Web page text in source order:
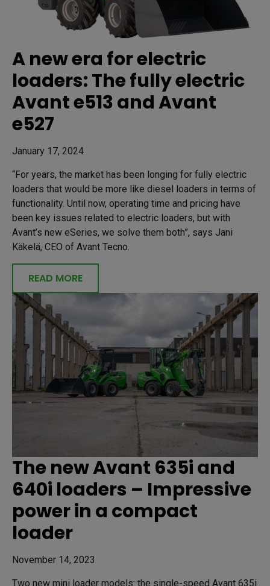
A new era for electric
loaders: The fully electric
Avant e513 and Avant
e527
January 17, 2024
“For years, the market has been longing for fully electric
loaders that would be more like diesel loaders in terms of
functionality. Until now, operating time and pricing have
been key issues related to electric loaders, but with
Avant’s new eSeries, we solve them both”, says Jani
Käkelä, CEO of Avant Tecno.
READ MORE
The new Avant 635i and
640i loaders – Impressive
power in a compact
loader
November 14, 2023
Two new mini loader models: the single-speed Avant 635i